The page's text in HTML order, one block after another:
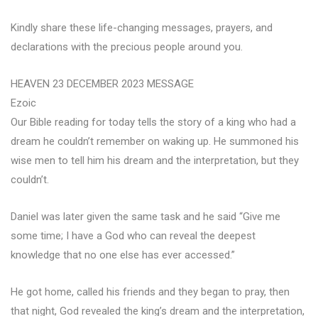
Kindly share these life-changing messages, prayers, and
declarations with the precious people around you.
HEAVEN 23 DECEMBER 2023 MESSAGE
Ezoic
Our Bible reading for today tells the story of a king who had a
dream he couldn’t remember on waking up. He summoned his
wise men to tell him his dream and the interpretation, but they
couldn’t.
Daniel was later given the same task and he said “Give me
some time; I have a God who can reveal the deepest
knowledge that no one else has ever accessed.”
He got home, called his friends and they began to pray, then
that night, God revealed the king’s dream and the interpretation,